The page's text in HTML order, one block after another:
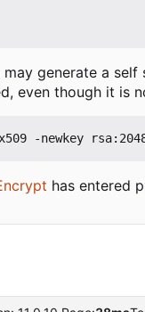
generate a
even though it is
has entered